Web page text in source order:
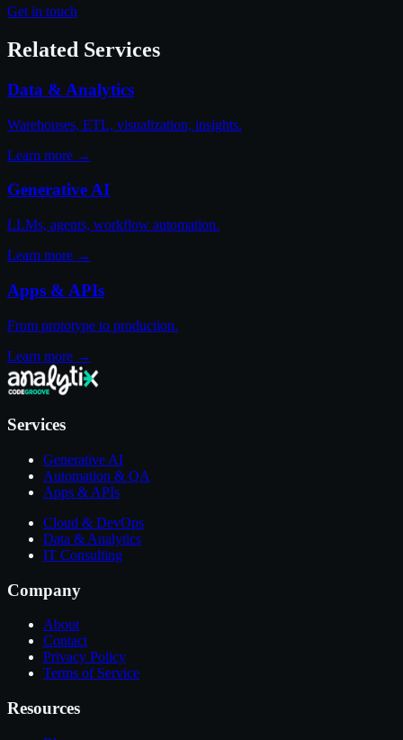
Get in touch
Related Services
Data & Analytics
Warehouses, ETL, visualization, insights.
Learn more →
Generative AI
LLMs, agents, workflow automation.
Learn more →
Apps & APIs
From prototype to production.
Learn more →
Services
Generative AI
Automation & QA
Apps & APIs
Cloud & DevOps
Data & Analytics
IT Consulting
Company
About
Contact
Privacy Policy
Terms of Service
Resources